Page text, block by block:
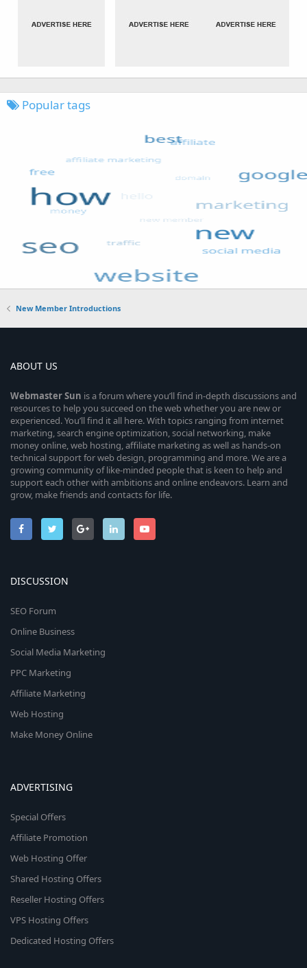
Popular tags
New Member Introductions
ABOUT US
WebmasterSun is a forum where you’ll find in-depth discussions and
resources to help you succeed on the web whether you are new or
experienced. You’ll find it all here. With topics ranging from internet
marketing, search engine optimization, social networking, make
money online, web hosting, affiliate marketing as well as hands-on
technical support for web design, programming and more. We are a
growing community of like-minded people that is keen to help and
support each other with ambitions and online endeavors. Learn and
grow, make friends and contacts for life.
DISCUSSION
SEO Forum
Online Business
Social Media Marketing
PPC Marketing
Affiliate Marketing
Web Hosting
Make Money Online
ADVERTISING
Special Offers
Affiliate Promotion
Web Hosting Offer
Shared Hosting Offers
Reseller Hosting Offers
VPS Hosting Offers
Dedicated Hosting Offers